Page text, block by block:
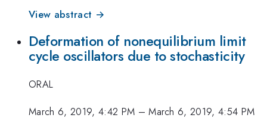
View abstract →
Deformation of nonequilibrium limit
cycle oscillators due to stochasticity
ORAL
March 6, 2019, 4:42 PM –March 6, 2019, 4:54 PM